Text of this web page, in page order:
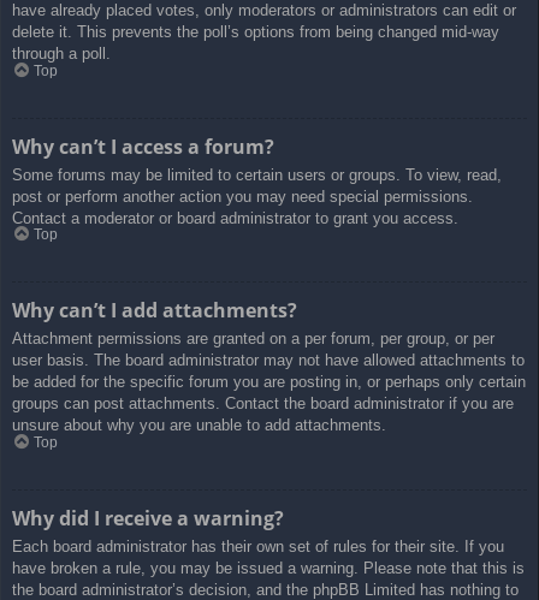
have already placed votes, only moderators or administrators can edit or
delete it. This prevents the poll’s options from being changed mid-way
through a poll.
Top
Why can’t I access a forum?
Some forums may be limited to certain users or groups. To view, read,
post or perform another action you may need special permissions.
Contact a moderator or board administrator to grant you access.
Top
Why can’t I add attachments?
Attachment permissions are granted on a per forum, per group, or per
user basis. The board administrator may not have allowed attachments to
be added for the specific forum you are posting in, or perhaps only certain
groups can post attachments. Contact the board administrator if you are
unsure about why you are unable to add attachments.
Top
Why did I receive a warning?
Each board administrator has their own set of rules for their site. If you
have broken a rule, you may be issued a warning. Please note that this is
the board administrator’s decision, and the phpBB Limited has nothing to